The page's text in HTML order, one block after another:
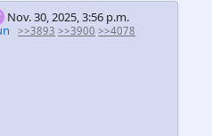
Nov. 30, 2025, 3:56 p.m.
>>3893 >>3900 >>4078